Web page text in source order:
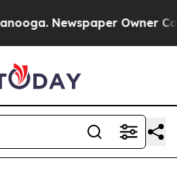
Newspaper Owner